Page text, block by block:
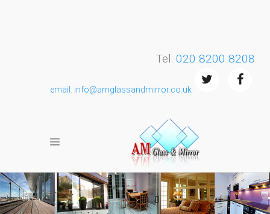
Tel: 020 8200 8208
email: info@amglassandmirror.co.uk